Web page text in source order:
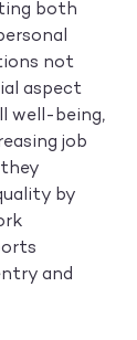
both
not
aspect
well-being,
job
by
and